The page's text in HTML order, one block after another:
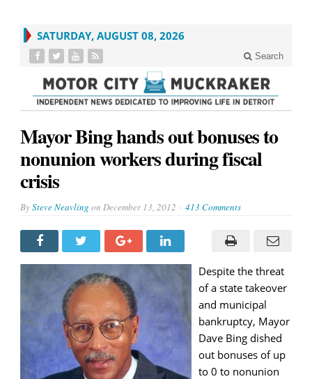
SATURDAY, AUGUST 08, 2026
Search
Mayor Bing hands out bonuses to
nonunion workers during fiscal
crisis
BySteve Neavling on December 13, 2012 413 Comments
Despite the threat
of a state takeover
and municipal
bankruptcy, Mayor
Dave Bing dished
out bonuses of up
to 0 to nonunion